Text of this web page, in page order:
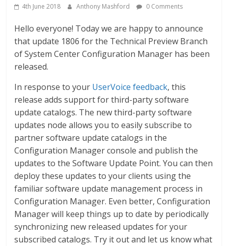
4th June 2018 Anthony Mashford 0 Comments
Hello everyone! Today we are happy to announce
that update 1806 for the Technical Preview Branch
of System Center Configuration Manager has been
released.
In response to your UserVoice feedback, this
release adds support for third-party software
update catalogs. The new third-party software
updates node allows you to easily subscribe to
partner software update catalogs in the
Configuration Manager console and publish the
updates to the Software Update Point. You can then
deploy these updates to your clients using the
familiar software update management process in
Configuration Manager. Even better, Configuration
Manager will keep things up to date by periodically
synchronizing new released updates for your
subscribed catalogs. Try it out and let us know what